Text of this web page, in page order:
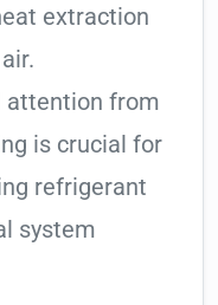
extraction
attention from
is crucial for
refrigerant
system